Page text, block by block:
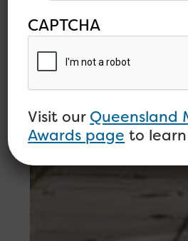
CAPTCHA
Visit our Queensland
Awards page to